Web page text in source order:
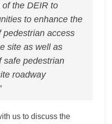
the DEIR to
to enhance the
pedestrian access
site as well as
safe pedestrian
roadway
us to discuss the